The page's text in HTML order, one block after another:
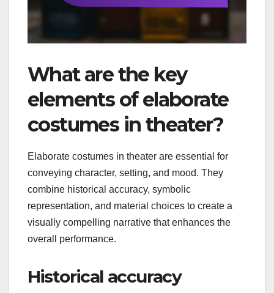
What are the key
elements of elaborate
costumes in theater?
Elaborate costumes in theater are essential for
conveying character, setting, and mood. They
combine historical accuracy, symbolic
representation, and material choices to create a
visually compelling narrative that enhances the
overall performance.
Historical accuracy